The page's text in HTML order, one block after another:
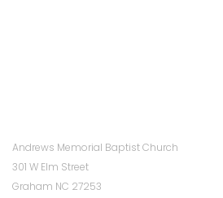
Andrews Memorial Baptist Church
301 W Elm Street
Graham NC 27253